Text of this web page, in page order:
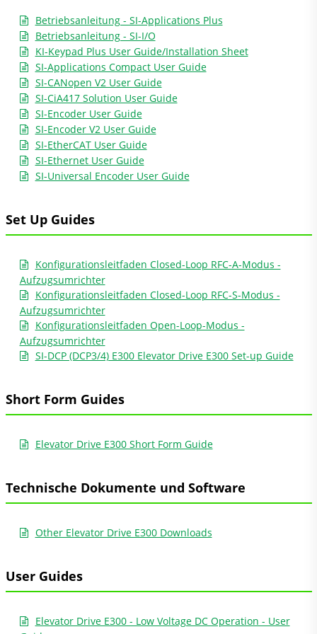
Betriebsanleitung - SI-Applications Plus
Betriebsanleitung - SI-I/O
KI-Keypad Plus User Guide/Installation Sheet
SI-Applications Compact User Guide
SI-CANopen V2 User Guide
SI-CiA417 Solution User Guide
SI-Encoder User Guide
SI-Encoder V2 User Guide
SI-EtherCAT User Guide
SI-Ethernet User Guide
SI-Universal Encoder User Guide
Set Up Guides
Konfigurationsleitfaden Closed-Loop RFC-A-Modus -
Aufzugsumrichter
Konfigurationsleitfaden Closed-Loop RFC-S-Modus -
Aufzugsumrichter
Konfigurationsleitfaden Open-Loop-Modus -
Aufzugsumrichter
SI-DCP (DCP3/4) E300 Elevator Drive E300 Set-up Guide
Short Form Guides
Elevator Drive E300 Short Form Guide
Technische Dokumente und Software
Other Elevator Drive E300 Downloads
User Guides
Elevator Drive E300 - Low Voltage DC Operation - User